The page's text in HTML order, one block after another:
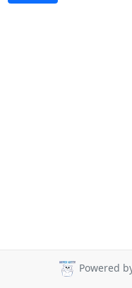
Powered